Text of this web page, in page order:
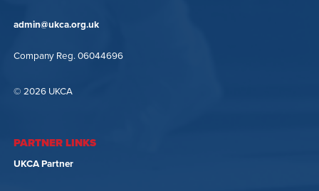
admin@ukca.org.uk
Company Reg. 06044696
© 2026 UKCA
PARTNER LINKS
UKCA Partner